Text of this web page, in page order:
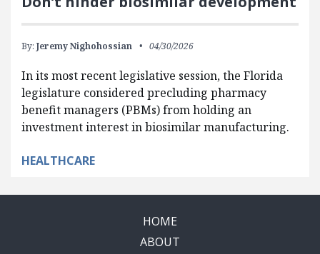
By: Jeremy Nighohossian 04/30/2026
In its most recent legislative session, the Florida
legislature considered precluding pharmacy
benefit managers (PBMs) from holding an
investment interest in biosimilar manufacturing.
HEALTHCARE
HOME
ABOUT